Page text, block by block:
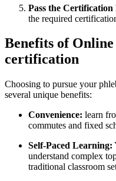
Pass the Certification
the required‌
Benefits of
certification
Choosing​ to pursue your
several unique benefits:
Convenience: learn
commutes and ⁤fixed
Self-Paced⁢ Learning:
understand complex
traditional⁢ classroom